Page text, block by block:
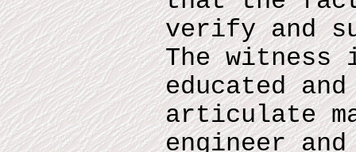
verify and
The
educated
articulate
engineer